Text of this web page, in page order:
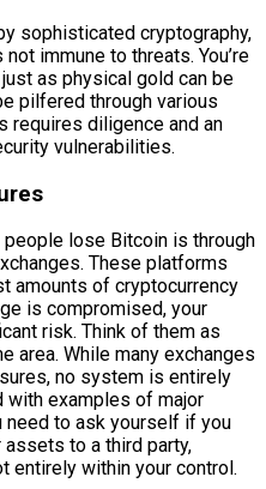
sophisticated cryptography,
immune to threats. You’re
as physical gold can be
pilfered through various
requires diligence and an
vulnerabilities.
lose Bitcoin is through
These platforms
amounts of cryptocurrency
is compromised, your
risk. Think of them as
area. While many exchanges
no system is entirely
examples of major
need to ask yourself if you
to a third party,
entirely within your control.